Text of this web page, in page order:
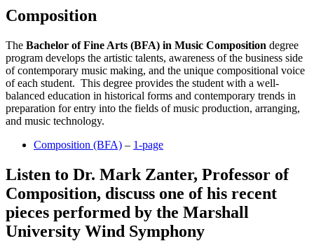
Composition
The Bachelor of Fine Arts (BFA) in Music Composition degree
program develops the artistic talents, awareness of the business side
of contemporary music making, and the unique compositional voice
of each student. This degree provides the student with a well-
balanced education in historical forms and contemporary trends in
preparation for entry into the fields of music production, arranging,
and music technology.
Composition (BFA) – 1-page
Listen to Dr. Mark Zanter, Professor of
Composition, discuss one of his recent
pieces performed by the Marshall
University Wind Symphony